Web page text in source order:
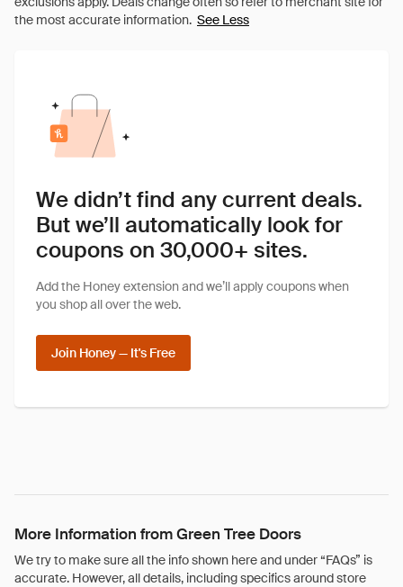
See Less
We didn’t find any current deals.
But we’ll automatically look for
coupons on 30,000+ sites.
Add the Honey extension and we’ll apply coupons when
you shop all over the web.
Join Honey — It's Free
More Information from Green Tree Doors
We try to make sure all the info shown here and under “FAQs” is
accurate. However, all details, including specifics around store